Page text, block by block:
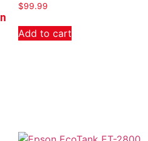
$99.99
Add to cart